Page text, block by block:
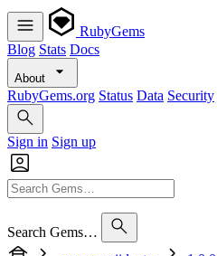
RubyGems
Blog Stats Docs
About
RubyGems.org Status Data Security
Sign in Sign up
Search Gems…